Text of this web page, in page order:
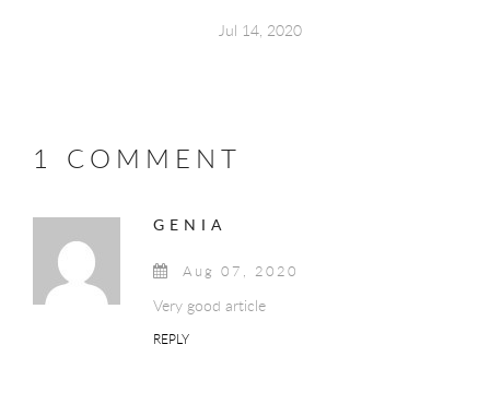
Jul 14, 2020
1 COMMENT
GENIA
Aug 07, 2020
Very good article
REPLY